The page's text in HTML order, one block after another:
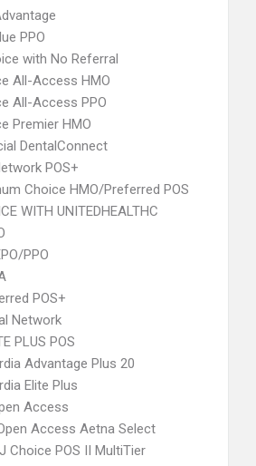
PPO
with No Referral
All-Access HMO
All-Access PPO
Premier HMO
DentalConnect
POS+
Choice HMO/Preferred POS
WITH UNITEDHEALTHC
PPO
POS+
Network
PLUS POS
Advantage Plus 20
Elite Plus
Access
Access Aetna Select
Choice POS II MultiTier